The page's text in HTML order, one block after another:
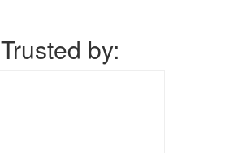
Trusted by: